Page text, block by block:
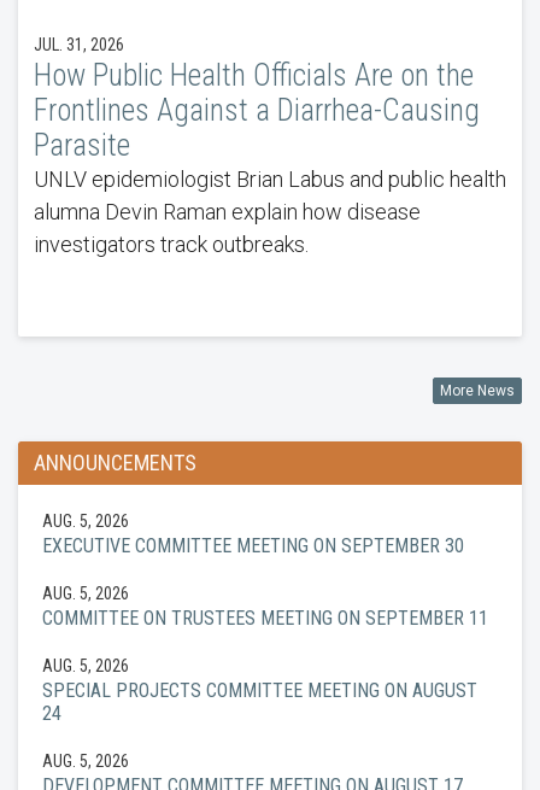
JUL. 31, 2026
How Public Health Officials Are on the
Frontlines Against a Diarrhea-Causing
Parasite
UNLV epidemiologist Brian Labus and public health
alumna Devin Raman explain how disease
investigators track outbreaks.
More News
ANNOUNCEMENTS
AUG. 5, 2026
EXECUTIVE COMMITTEE MEETING ON SEPTEMBER 30
AUG. 5, 2026
COMMITTEE ON TRUSTEES MEETING ON SEPTEMBER 11
AUG. 5, 2026
SPECIAL PROJECTS COMMITTEE MEETING ON AUGUST
24
AUG. 5, 2026